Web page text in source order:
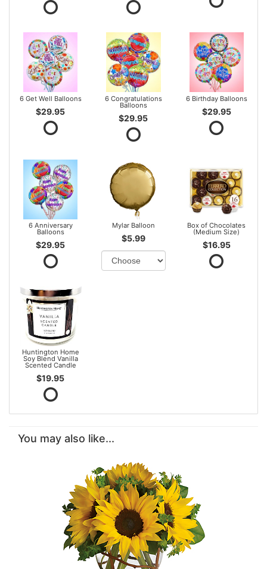
6 Get Well Balloons
$29.95
6 Congratulations
Balloons
$29.95
6 Birthday Balloons
$29.95
6 Anniversary
Balloons
$29.95
Mylar Balloon
$5.99
Box of Chocolates
(Medium Size)
$16.95
Huntington Home
Soy Blend Vanilla
Scented Candle
$19.95
You may also like...